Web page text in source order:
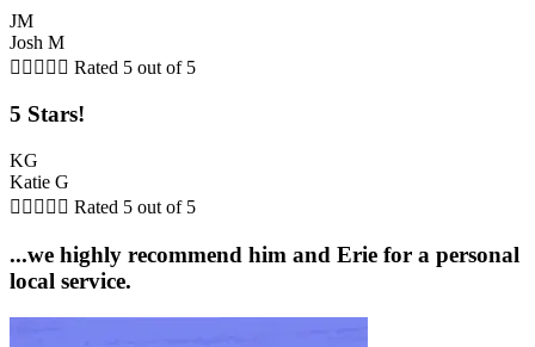
JM
Josh M
     Rated 5 out of 5
5 Stars!
KG
Katie G
     Rated 5 out of 5
...we highly recommend him and Erie for a personal
local service.